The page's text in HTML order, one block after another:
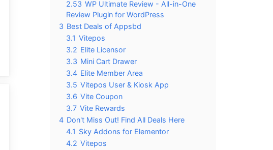
2.53 WP Ultimate Review - All-in-One
Review Plugin for WordPress
3 Best Deals of Appsbd
3.1 Vitepos
3.2 Elite Licensor
3.3 Mini Cart Drawer
3.4 Elite Member Area
3.5 Vitepos User & Kiosk App
3.6 Vite Coupon
3.7 Vite Rewards
4 Don't Miss Out! Find All Deals Here
4.1 Sky Addons for Elementor
4.2 Vitepos